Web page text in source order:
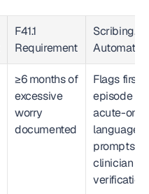
F41.1
Requirement
Scribing.io
Automation
≥6 months of
excessive
worry
documented
Flags first-
episode or
acute-only
language;
prompts
clinician
verification